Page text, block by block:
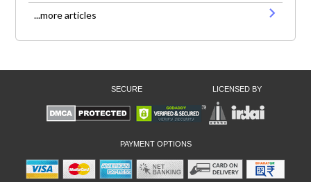
...more articles
SECURE LICENSED BY
PAYMENT OPTIONS